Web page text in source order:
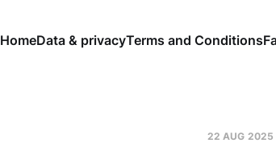
HomeData & privacyTerms and Conditions
22 AUG 2025